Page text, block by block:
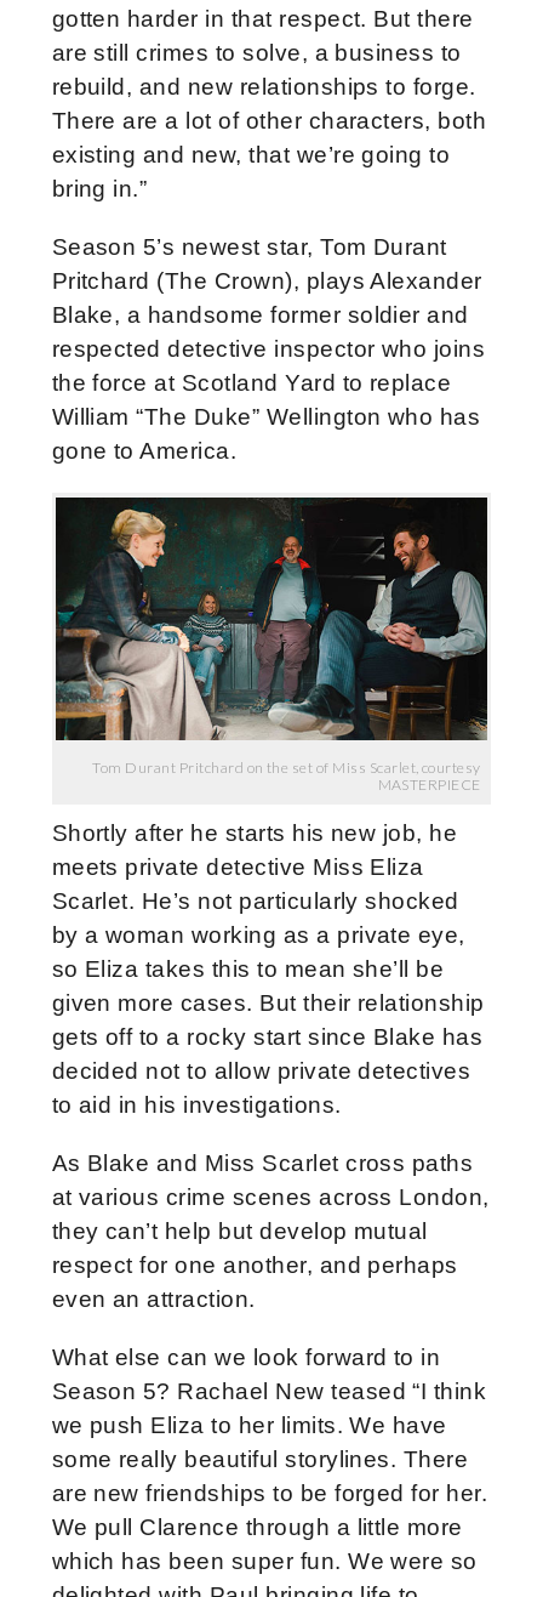
gotten harder in that respect. But there
are still crimes to solve, a business to
rebuild, and new relationships to forge.
There are a lot of other characters, both
existing and new, that we’re going to
bring in.”
Season 5’s newest star, Tom Durant
Pritchard (The Crown), plays Alexander
Blake, a handsome former soldier and
respected detective inspector who joins
the force at Scotland Yard to replace
William “The Duke” Wellington who has
gone to America.
Tom Durant Pritchard on the set of Miss Scarlet, courtesy
MASTERPIECE
Shortly after he starts his new job, he
meets private detective Miss Eliza
Scarlet. He’s not particularly shocked
by a woman working as a private eye,
so Eliza takes this to mean she’ll be
given more cases. But their relationship
gets off to a rocky start since Blake has
decided not to allow private detectives
to aid in his investigations.
As Blake and Miss Scarlet cross paths
at various crime scenes across London,
they can’t help but develop mutual
respect for one another, and perhaps
even an attraction.
What else can we look forward to in
Season 5? Rachael New teased “I think
we push Eliza to her limits. We have
some really beautiful storylines. There
are new friendships to be forged for her.
We pull Clarence through a little more
which has been super fun. We were so